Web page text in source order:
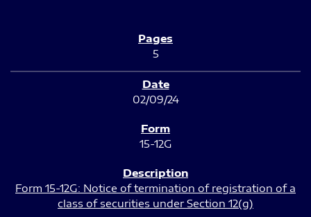
5
02/09/24
15-12G
Form 15-12G: Notice of termination of registration of a
class of securities under Section 12(g)